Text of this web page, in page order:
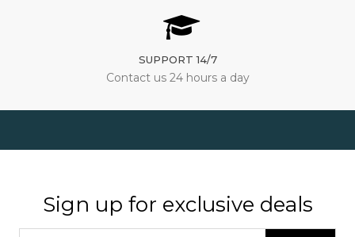
SUPPORT 14/7
Contact us 24 hours a day
Sign up for exclusive deals